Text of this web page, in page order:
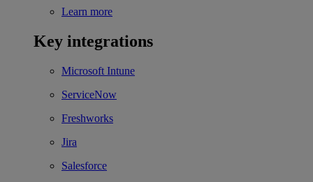
Learn more
Key integrations
Microsoft Intune
ServiceNow
Freshworks
Jira
Salesforce